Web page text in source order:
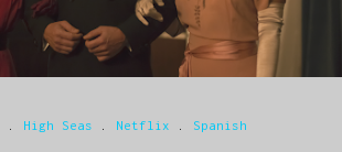
High Seas Netflix
Spanish